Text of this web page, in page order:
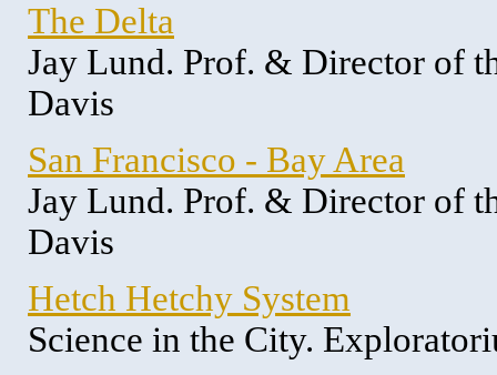
The Delta
Jay Lund. Prof. & Director of
Davis
San Francisco - Bay Area
Jay Lund. Prof. & Director of
Davis
Hetch Hetchy System
Science in the City.